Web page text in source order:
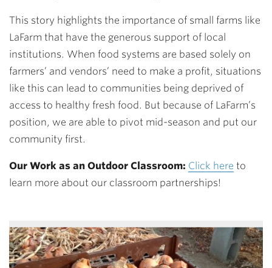
This story highlights the importance of small farms like
LaFarm that have the generous support of local
institutions. When food systems are based solely on
farmers’ and vendors’ need to make a profit, situations
like this can lead to communities being deprived of
access to healthy fresh food. But because of LaFarm’s
position, we are able to pivot mid-season and put our
community first.
Our Work as an Outdoor Classroom: Click here to
learn more about our classroom partnerships!